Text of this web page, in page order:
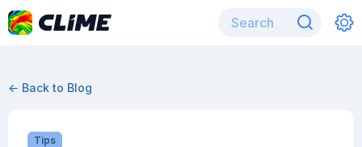
← Back to Blog
Tips